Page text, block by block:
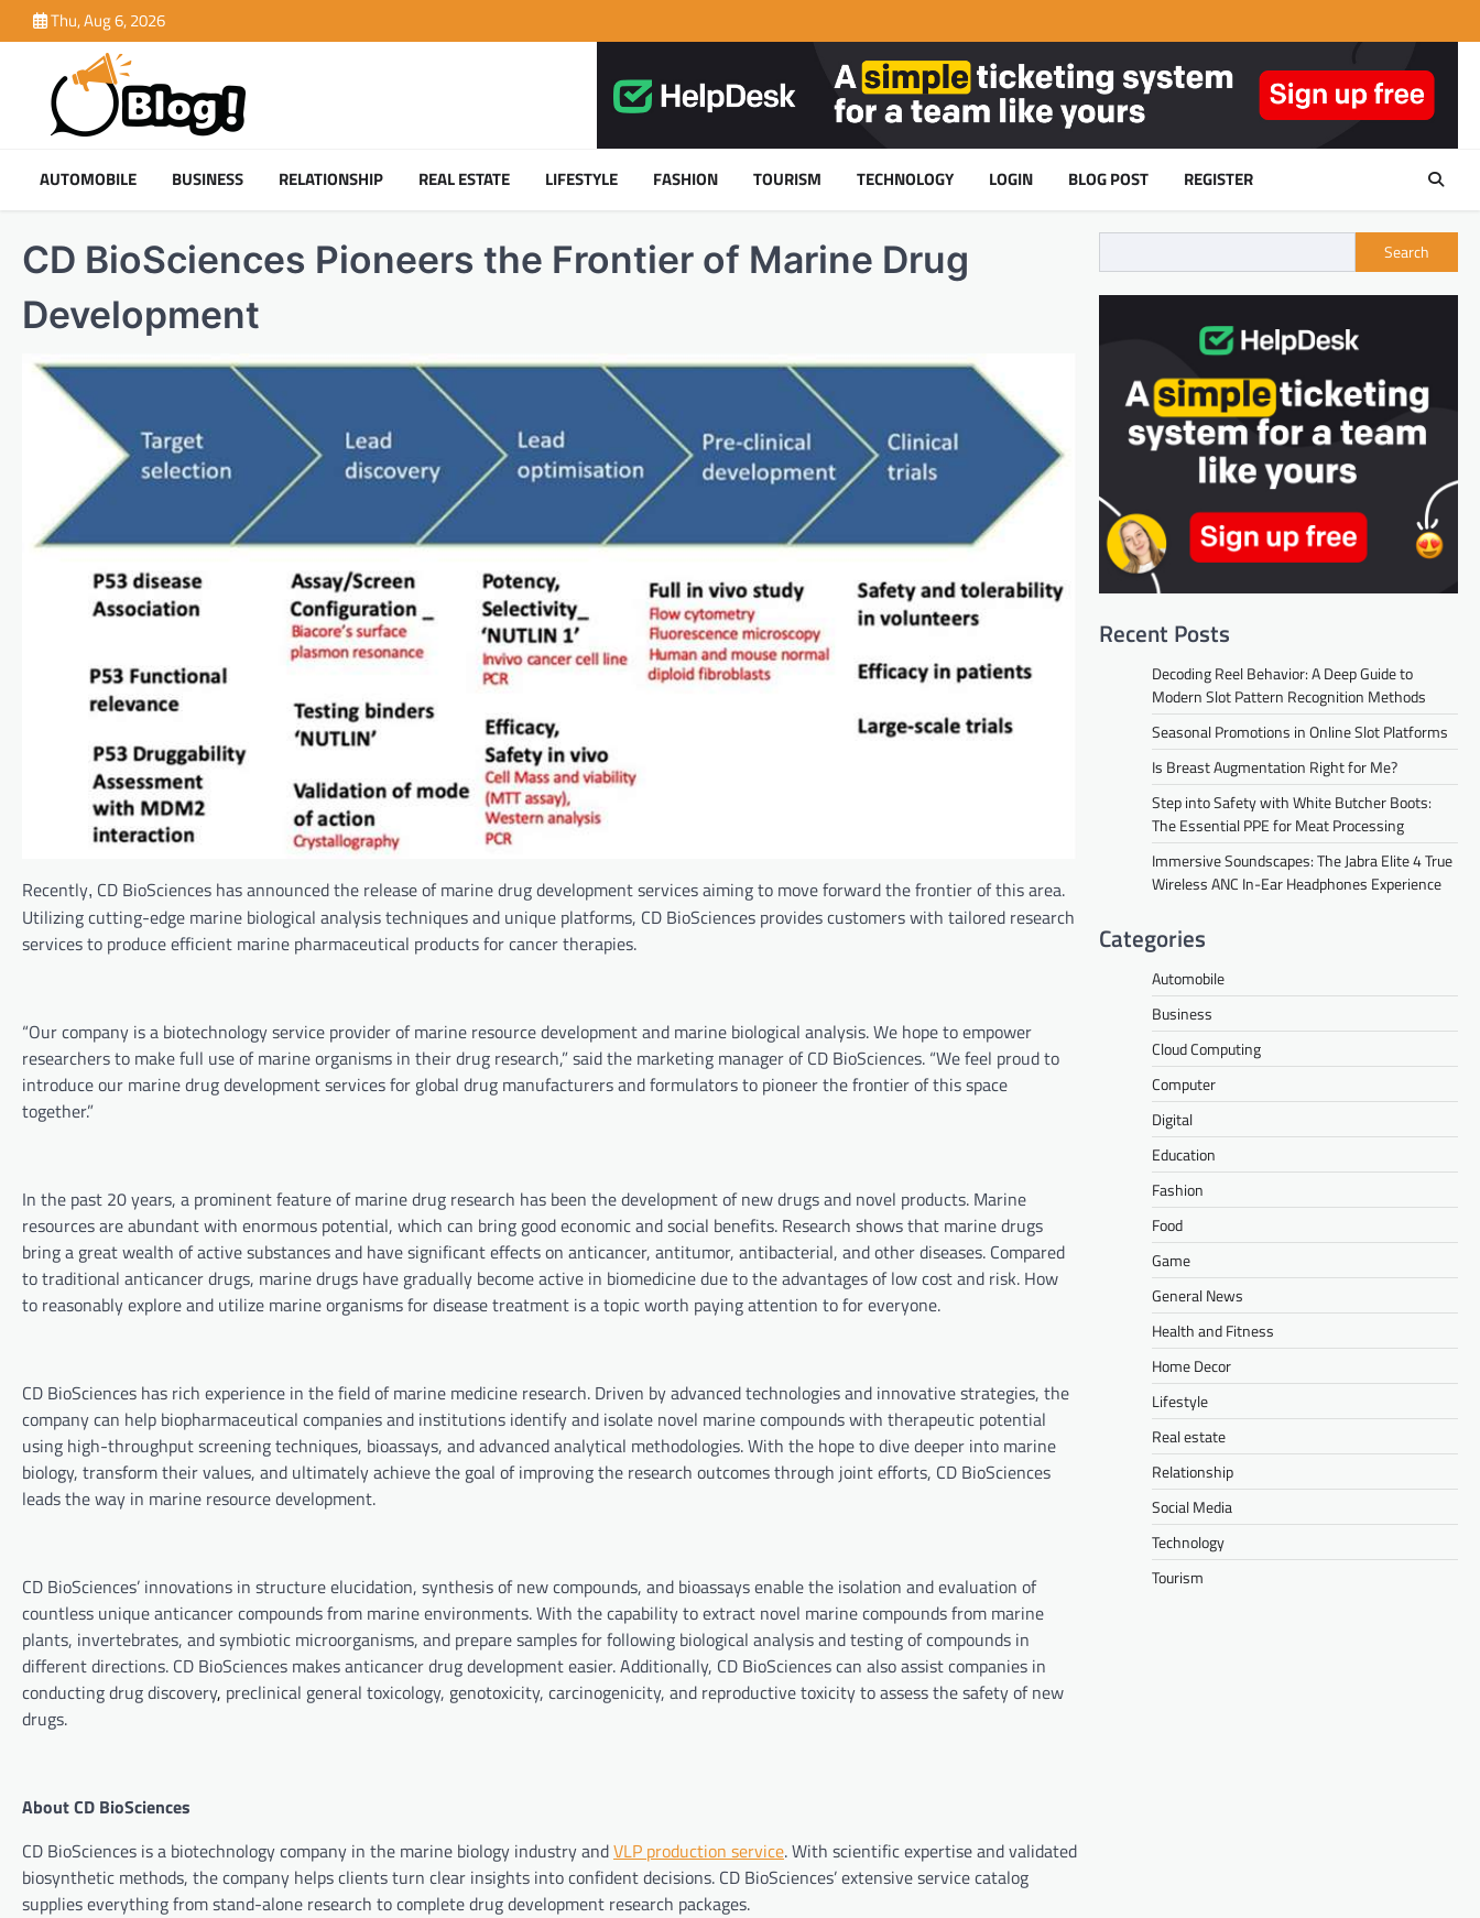
to
Thu, Aug 6, 2026
AUTOMOBILE BUSINESS RELATIONSHIP REAL ESTATE LIFESTYLE FASHION TOURISM TECHNOLOGY LOGIN BLOG POST REGISTER
CD BioSciences Pioneers the Frontier of Marine Drug
Development
Recently, CD BioSciences has announced the release of marine drug development services aiming to move forward the frontier of this area.
Utilizing cutting-edge marine biological analysis techniques and unique platforms, CD BioSciences provides customers with tailored research
services to produce efficient marine pharmaceutical products for cancer therapies.
“Our company is a biotechnology service provider of marine resource development and marine biological analysis. We hope to empower
researchers to make full use of marine organisms in their drug research,” said the marketing manager of CD BioSciences. “We feel proud to
introduce our marine drug development services for global drug manufacturers and formulators to pioneer the frontier of this space
together.”
In the past 20 years, a prominent feature of marine drug research has been the development of new drugs and novel products. Marine
resources are abundant with enormous potential, which can bring good economic and social benefits. Research shows that marine drugs
bring a great wealth of active substances and have significant effects on anticancer, antitumor, antibacterial, and other diseases. Compared
to traditional anticancer drugs, marine drugs have gradually become active in biomedicine due to the advantages of low cost and risk. How
to reasonably explore and utilize marine organisms for disease treatment is a topic worth paying attention to for everyone.
CD BioSciences has rich experience in the field of marine medicine research. Driven by advanced technologies and innovative strategies, the
company can help biopharmaceutical companies and institutions identify and isolate novel marine compounds with therapeutic potential
using high-throughput screening techniques, bioassays, and advanced analytical methodologies. With the hope to dive deeper into marine
biology, transform their values, and ultimately achieve the goal of improving the research outcomes through joint efforts, CD BioSciences
leads the way in marine resource development.
CD BioSciences’ innovations in structure elucidation, synthesis of new compounds, and bioassays enable the isolation and evaluation of
countless unique anticancer compounds from marine environments. With the capability to extract novel marine compounds from marine
plants, invertebrates, and symbiotic microorganisms, and prepare samples for following biological analysis and testing of compounds in
different directions. CD BioSciences makes anticancer drug development easier. Additionally, CD BioSciences can also assist companies in
conducting drug discovery, preclinical general toxicology, genotoxicity, carcinogenicity, and reproductive toxicity to assess the safety of new
drugs.
About CD BioSciences
CD BioSciences is a biotechnology company in the marine biology industry andVLP production service. With scientific expertise and validated
biosynthetic methods, the company helps clients turn clear insights into confident decisions. CD BioSciences’ extensive service catalog
supplies everything from stand-alone research to complete drug development research packages.
Search
Recent Posts
Decoding Reel Behavior: A Deep Guide to
Modern Slot Pattern Recognition Methods
Seasonal Promotions in Online Slot Platforms
Is Breast Augmentation Right for Me?
Step into Safety with White Butcher Boots:
The Essential PPE for Meat Processing
Immersive Soundscapes: The Jabra Elite 4 True
Wireless ANC In-Ear Headphones Experience
Categories
Automobile
Business
Cloud Computing
Computer
Digital
Education
Fashion
Food
Game
General News
Health and Fitness
Home Decor
Lifestyle
Real estate
Relationship
Social Media
Technology
Tourism